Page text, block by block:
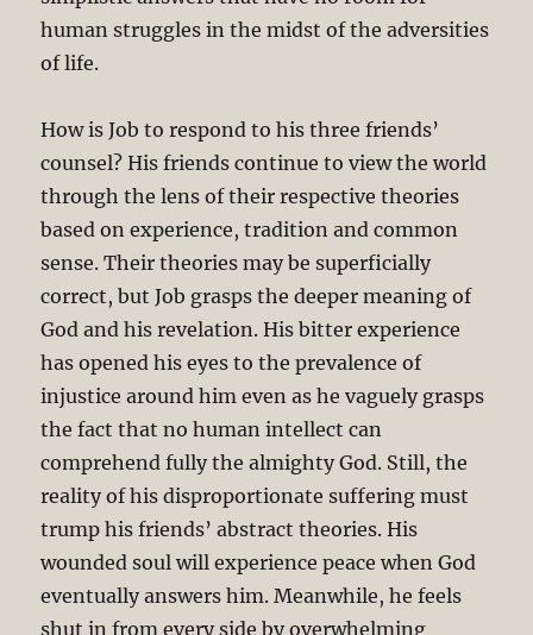
human struggles in the midst of the adversities
of life.
How is Job to respond to his three friends’
counsel? His friends continue to view the world
through the lens of their respective theories
based on experience, tradition and common
sense. Their theories may be superficially
correct, but Job grasps the deeper meaning of
God and his revelation. His bitter experience
has opened his eyes to the prevalence of
injustice around him even as he vaguely grasps
the fact that no human intellect can
comprehend fully the almighty God. Still, the
reality of his disproportionate suffering must
trump his friends’ abstract theories. His
wounded soul will experience peace when God
eventually answers him. Meanwhile, he feels
shut in from every side by overwhelming